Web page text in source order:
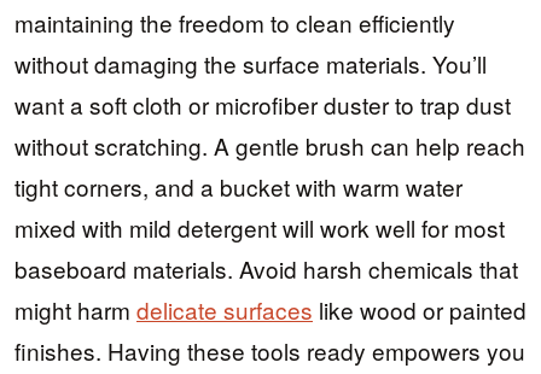
maintaining the freedom to clean efficiently
without damaging the surface materials. You’ll
want a soft cloth or microfiber duster to trap dust
without scratching. A gentle brush can help reach
tight corners, and a bucket with warm water
mixed with mild detergent will work well for most
baseboard materials. Avoid harsh chemicals that
might harm delicate surfaces like wood or painted
finishes. Having these tools ready empowers you